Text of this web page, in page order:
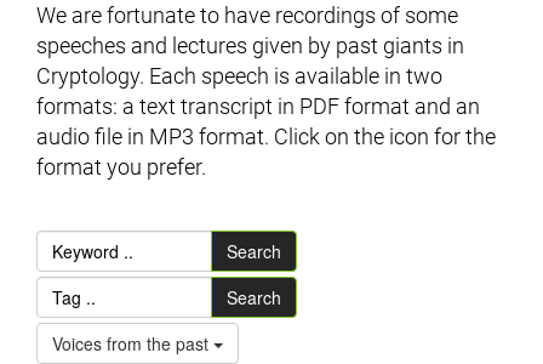
We are fortunate to have recordings of some
speeches and lectures given by past giants in
Cryptology. Each speech is available in two
formats: a text transcript in PDF format and an
audio file in MP3 format. Click on the icon for the
format you prefer.
Search
Search
Voices from the past